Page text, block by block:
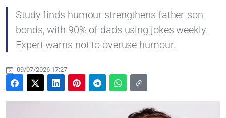
Study finds humour strengthens father-son
bonds, with 90% of dads using jokes weekly.
Expert warns not to overuse humour.
09/07/2026 17:27